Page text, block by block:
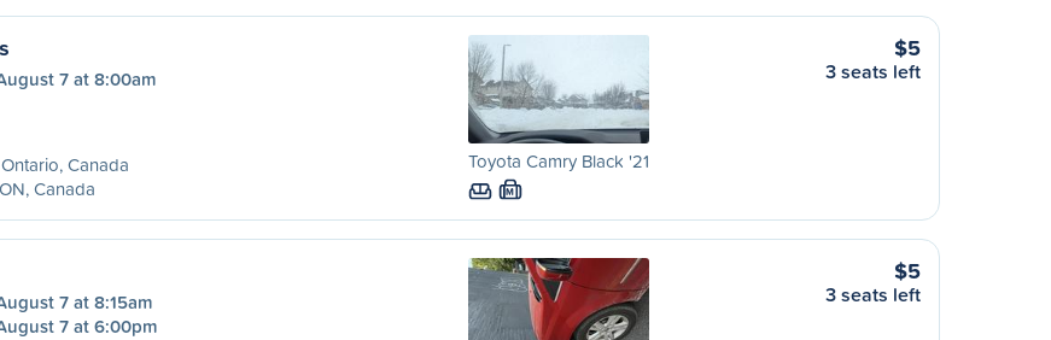
7 at 8:00am
Canada
Canada
Toyota Camry Black '21
M
$5
3 seats left
7 at 8:15am
7 at 6:00pm
$5
3 seats left